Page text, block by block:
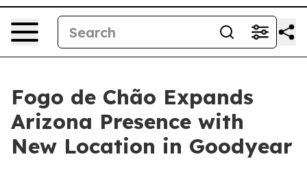
Fogo de Chão Expands
Arizona Presence with
New Location in Goodyear